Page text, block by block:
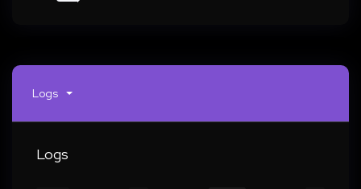
Logs
Logs